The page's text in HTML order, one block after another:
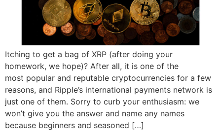
Itching to get a bag of XRP (after doing your
homework, we hope)? After all, it is one of the
most popular and reputable cryptocurrencies for a few
reasons, and Ripple’s international payments network is
just one of them. Sorry to curb your enthusiasm: we
won’t give you the answer and name any names
because beginners and seasoned […]